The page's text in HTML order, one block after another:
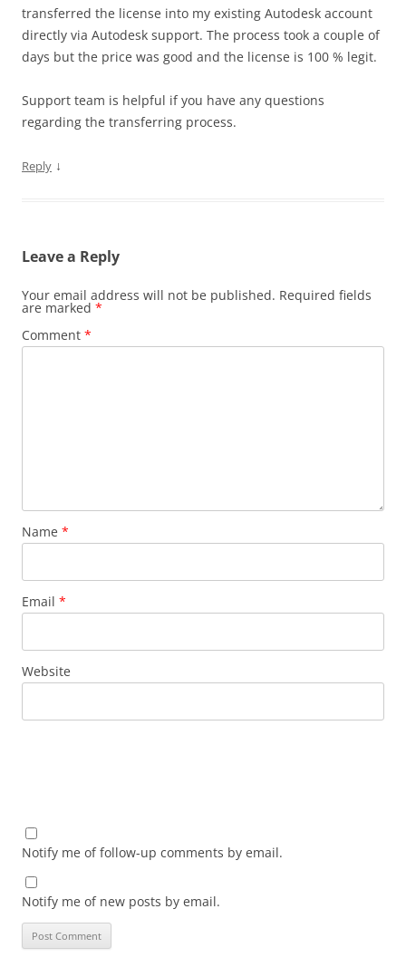
transferred the license into my existing Autodesk account
directly via Autodesk support. The process took a couple of
days but the price was good and the license is 100 % legit.
Support team is helpful if you have any questions
regarding the transferring process.
Reply ↓
Leave a Reply
Your email address will not be published. Required fields
are marked *
Comment *
Name *
Email *
Website
Notify me of follow-up comments by email.
Notify me of new posts by email.